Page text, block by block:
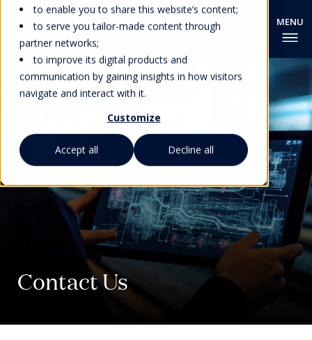
to enable you to share this website’s content;
to serve you tailor-made content through
partner networks;
to improve its digital products and
communication by gaining insights in how visitors
navigate and interact with it.
Customize
Accept all Decline all
Contact Us